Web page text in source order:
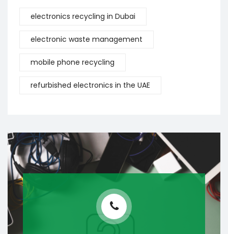
electronics recycling in Dubai
electronic waste management
mobile phone recycling
refurbished electronics in the UAE